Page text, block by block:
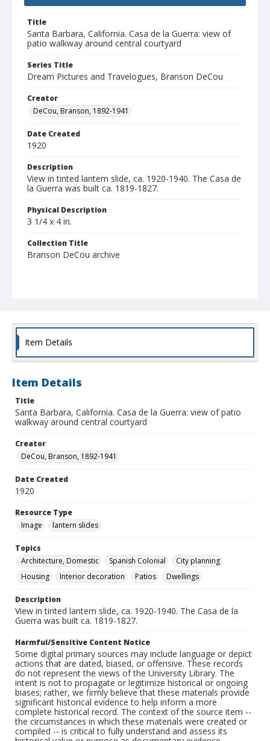
Title
Santa Barbara, California. Casa de la Guerra: view of
patio walkway around central courtyard
Series Title
Dream Pictures and Travelogues, Branson DeCou
Creator
DeCou, Branson, 1892-1941
Date Created
1920
Description
View in tinted lantern slide, ca. 1920-1940. The Casa de
la Guerra was built ca. 1819-1827.
Physical Description
3 1/4 x 4 in.
Collection Title
Branson DeCou archive
Item Details
Item Details
Title
Santa Barbara, California. Casa de la Guerra: view of patio
walkway around central courtyard
Creator
DeCou, Branson, 1892-1941
Date Created
1920
Resource Type
Image
lantern slides
Topics
Architecture, Domestic
Spanish Colonial
City planning
Housing
Interior decoration Patios Dwellings
Description
View in tinted lantern slide, ca. 1920-1940. The Casa de la
Guerra was built ca. 1819-1827.
Harmful/Sensitive Content Notice
Some digital primary sources may include language or depict
actions that are dated, biased, or offensive. These records
do not represent the views of the University Library. The
intent is not to propagate or legitimize historical or ongoing
biases; rather, we firmly believe that these materials provide
significant historical evidence to help inform a more
complete historical record. The context of the source item --
the circumstances in which these materials were created or
compiled -- is critical to fully understand and assess its